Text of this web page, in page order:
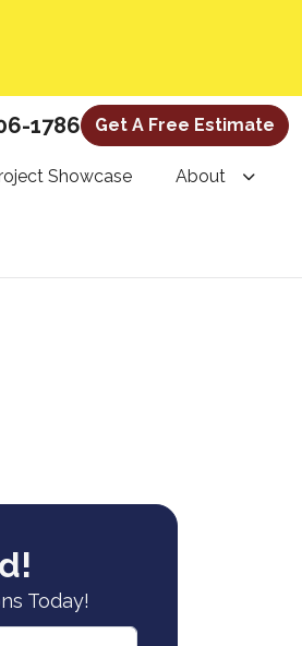
1786 Get A Free Estimate
Showcase About
Today!